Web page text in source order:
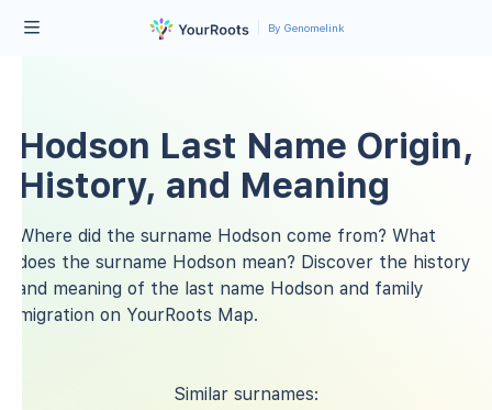
By Genomelink
Hodson Last Name Origin,
History, and Meaning
Where did the surname Hodson come from? What
does the surname Hodson mean? Discover the history
and meaning of the last name Hodson and family
migration on YourRoots Map.
Similar surnames: